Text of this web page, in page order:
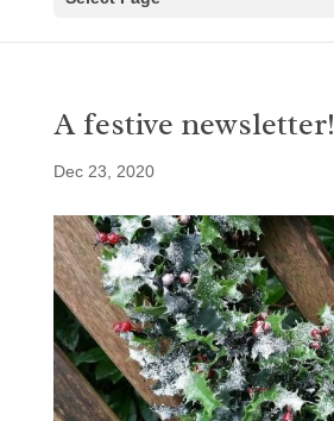
A festive newsletter!
Dec 23, 2020